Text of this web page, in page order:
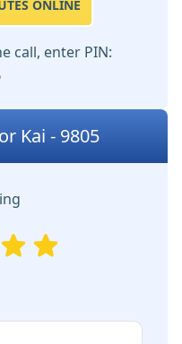
ONLINE
call, enter PIN:
Kai - 9805